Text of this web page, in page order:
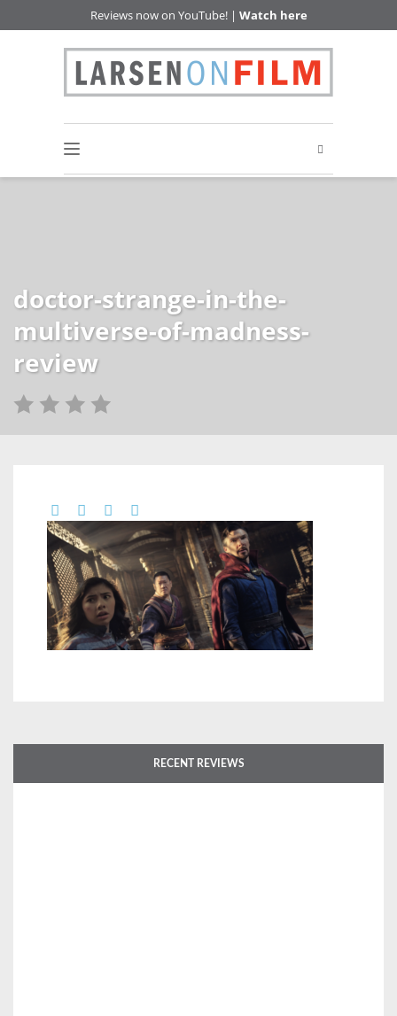
Reviews now on YouTube! | Watch here
doctor-strange-in-the-
multiverse-of-madness-
review
RECENT REVIEWS